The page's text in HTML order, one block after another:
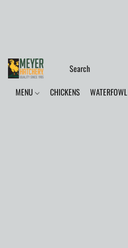
MENU CHICKENS WATERFOWL